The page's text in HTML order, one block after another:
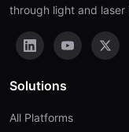
through light and laser
Solutions
All Platforms